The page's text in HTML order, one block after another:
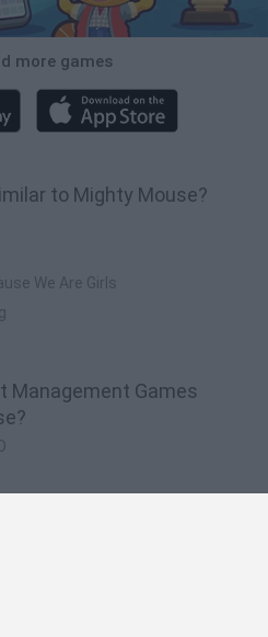
more games
to Mighty Mouse?
We Are Girls
Games